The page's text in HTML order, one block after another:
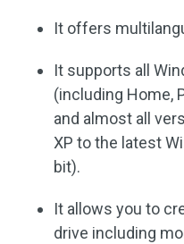
It offers
It supports all
(including Home,
and almost all
XP to the latest
bit).
It allows you to
drive including